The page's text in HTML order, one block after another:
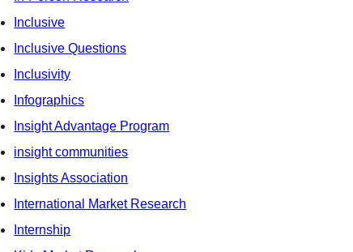
Inclusive
Inclusive Questions
Inclusivity
Infographics
Insight Advantage Program
insight communities
Insights Association
International Market Research
Internship